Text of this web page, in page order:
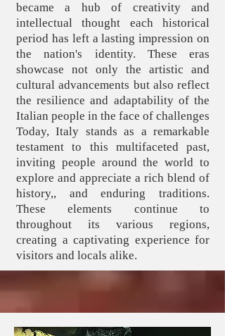
became a hub of creativity and
intellectual thought each historical
period has left a lasting impression on
the nation's identity. These eras
showcase not only the artistic and
cultural advancements but also reflect
the resilience and adaptability of the
Italian people in the face of challenges
Today, Italy stands as a remarkable
testament to this multifaceted past,
inviting people around the world to
explore and appreciate a rich blend of
history,, and enduring traditions.
These elements continue to
throughout its various regions,
creating a captivating experience for
visitors and locals alike.